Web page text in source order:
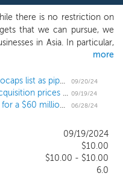
there is no restriction on
that we can pursue, we
in Asia. In particular,
target business on private
economics, clear paths
successful management
U.S. public capital markets.
significant growth.
sustained expansion in
Monetary Fund (IMF),
economies are expected
to 3.2% for overall global
a new era of economic
more
US IPO Weekly Recap: 2 microcaps list as pipeline gets a big boost
09/20/24
Asia-focused SPAC Cayson Acquisition prices $60 million US IPO 09/19/24
SPAC Cayson Acquisition files for a $60 million IPO, targeting businesses in Asia 06/28/24
09/19/2024
$10.00
$10.00 - $10.00
6.0